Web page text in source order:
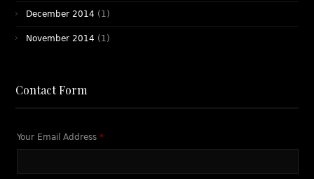
December 2014 (1)
November 2014 (1)
Contact Form
Your Email Address*